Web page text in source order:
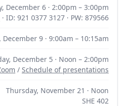
December 6 · 2:00pm – 3:00pm
· ID: 921 0377 3127 · PW: 879566
December 9 · 9:00am – 10:15am
December 5 · Noon – 2:00pm
/ Schedule of presentations
Thursday, November 21 · Noon
SHE 402